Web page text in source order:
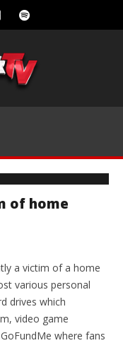
of home
a victim of a home
various personal
drives which
video game
where fans